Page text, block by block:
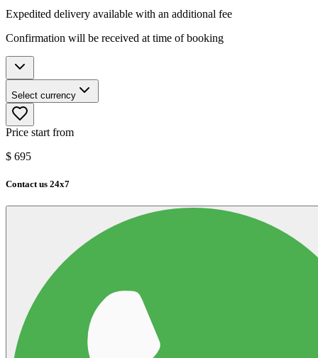
Expedited delivery available with an additional fee
Confirmation will be received at time of booking
Select currency
Price start from
$ 695
Contact us 24x7